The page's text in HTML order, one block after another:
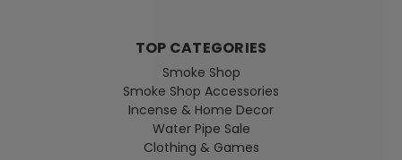
TOP CATEGORIES
Smoke Shop
Smoke Shop Accessories
Incense & Home Decor
Water Pipe Sale
Clothing & Games